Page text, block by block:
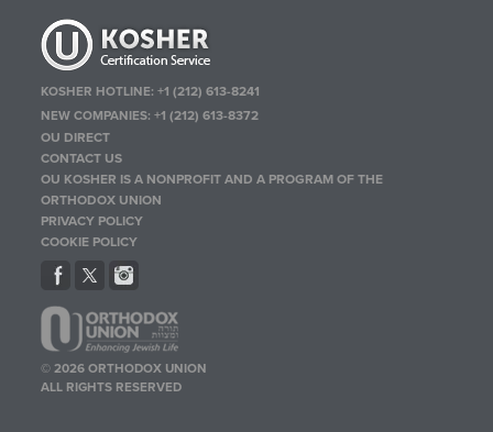
KOSHER HOTLINE:+1 (212) 613-8241
NEW COMPANIES:+1 (212) 613-8372
OU DIRECT
CONTACT US
OU KOSHER IS A NONPROFIT AND A PROGRAM OF THE
ORTHODOX UNION
PRIVACY POLICY
COOKIE POLICY
© 2026 ORTHODOX UNION
ALL RIGHTS RESERVED